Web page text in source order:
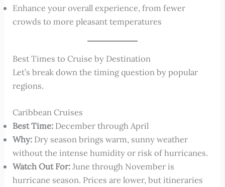
Enhance your overall experience, from fewer
crowds to more pleasant temperatures
Best Times to Cruise by Destination
Let’s break down the timing question by popular
regions.
Caribbean Cruises
Best Time: December through April
Why: Dry season brings warm, sunny weather
without the intense humidity or risk of hurricanes.
Watch Out For:June through November is
hurricane season. Prices are lower, but itineraries